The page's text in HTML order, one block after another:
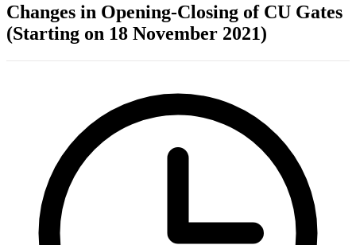
Changes in Opening-Closing of CU Gates
(Starting on 18 November 2021)